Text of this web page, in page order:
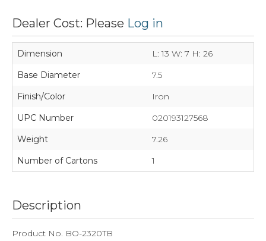
Dealer Cost: Please Log in
Dimension
L: 13 W: 7 H: 26
Base Diameter
7.5
Finish/Color
Iron
UPC Number
020193127568
Weight
7.26
Number of Cartons
1
Description
Product No. BO-2320TB